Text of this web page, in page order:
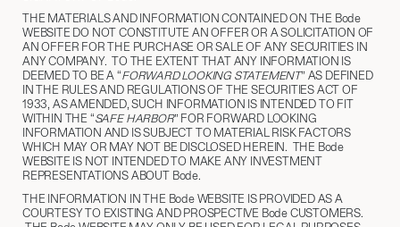
THE MATERIALS AND INFORMATION CONTAINED ON THE Bode
WEBSITE DO NOT CONSTITUTE AN OFFER OR A SOLICITATION OF
AN OFFER FOR THE PURCHASE OR SALE OF ANY SECURITIES IN
ANY COMPANY. TO THE EXTENT THAT ANY INFORMATION IS
DEEMED TO BE A “FORWARD LOOKING STATEMENT” AS DEFINED
IN THE RULES AND REGULATIONS OF THE SECURITIES ACT OF
1933, AS AMENDED, SUCH INFORMATION IS INTENDED TO FIT
WITHIN THE “SAFE HARBOR” FOR FORWARD LOOKING
INFORMATION AND IS SUBJECT TO MATERIAL RISK FACTORS
WHICH MAY OR MAY NOT BE DISCLOSED HEREIN. THE Bode
WEBSITE IS NOT INTENDED TO MAKE ANY INVESTMENT
REPRESENTATIONS ABOUT Bode.
THE INFORMATION IN THE Bode WEBSITE IS PROVIDED AS A
COURTESY TO EXISTING AND PROSPECTIVE Bode CUSTOMERS.